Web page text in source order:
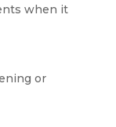
when it
or